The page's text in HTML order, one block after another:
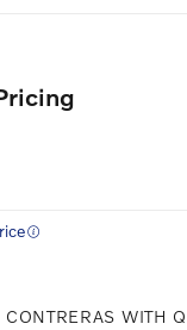
CONTRERAS WITH